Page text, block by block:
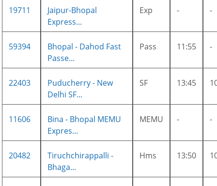
19711
Jaipur-Bhopal
Express...
Exp - -
59394
Bhopal - Dahod Fast
Passe...
Pass 11:55 -
22403
Puducherry - New
Delhi SF...
SF 13:45
11606
Bina - Bhopal MEMU
Expres...
MEMU - -
20482
Tiruchchirappalli -
Bhaga...
Hms 13:50